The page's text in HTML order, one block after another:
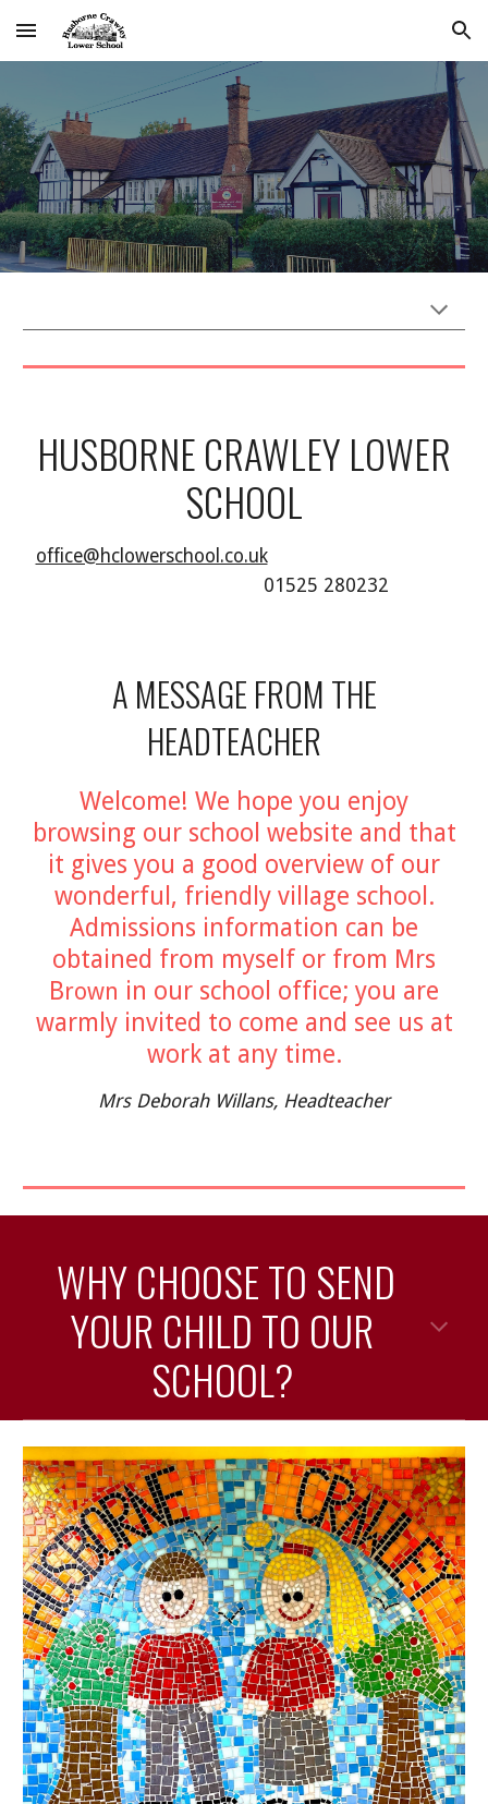
Skip to main content Skip to navigation
HUSBORNE CRAWLEY LOWER
SCHOOL
office@hclowerschool.co.uk
01525 280232
A MESSAGE FROM THE
HEADTEACHER
Welcome! We hope you enjoy
browsing our school website and that
it gives you a good overview of our
wonderful, friendly village school.
Admissions information can be
obtained from myself or from Mrs
Brown in our school office; you are
warmly invited to come and see us at
work at any time.
Mrs Deborah Willans, Headteacher
WHY CHOOSE TO SEND
YOUR CHILD TO OUR
SCHOOL?